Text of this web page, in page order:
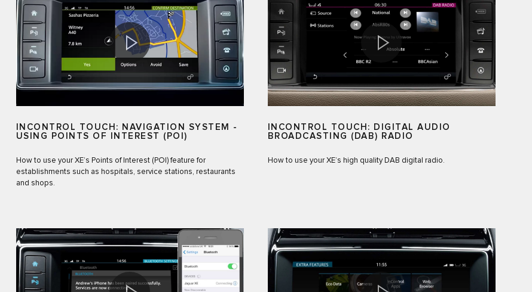
INCONTROL TOUCH: NAVIGATION SYSTEM -
USING POINTS OF INTEREST (POI)
How to use your XE’s Points of Interest (POI) feature for
establishments such as hospitals, service stations, restaurants
and shops.
INCONTROL TOUCH: DIGITAL AUDIO
BROADCASTING (DAB) RADIO
How to use your XE’s high quality DAB digital radio.